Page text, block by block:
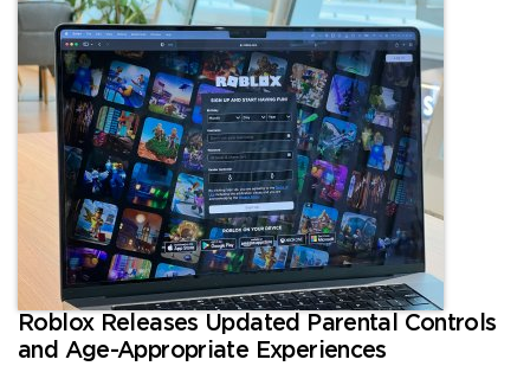
Roblox Releases Updated Parental Controls
and Age-Appropriate Experiences